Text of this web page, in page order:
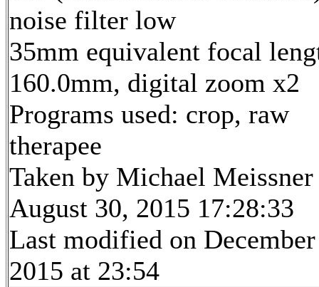
noise filter low
35mm equivalent focal
160.0mm, digital zoom x2
Programs used: crop, raw
therapee
Taken by Michael Meissner
August 30, 2015 17:28:33
Last modified on
2015 at 23:54